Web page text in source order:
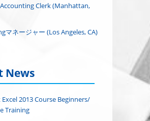
Clerk (Manhattan,
マネージャー (Los Angeles, CA)
News
2013 Course Beginners/
Training